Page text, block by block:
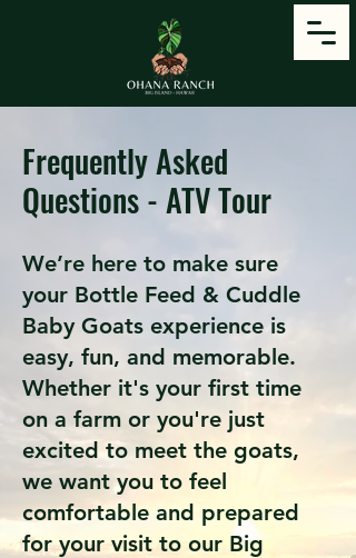
Frequently Asked
Questions - ATV Tour
We’re here to make sure
your Bottle Feed & Cuddle
Baby Goats experience is
easy, fun, and memorable.
Whether it's your first time
on a farm or you're just
excited to meet the goats,
we want you to feel
comfortable and prepared
for your visit to our Big